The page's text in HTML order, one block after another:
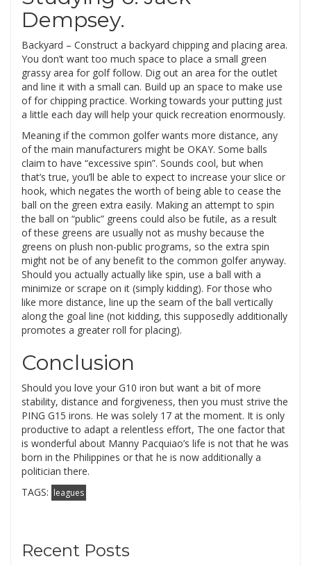
Dempsey.
Backyard – Construct a backyard chipping and placing area.
You don’t want too much space to place a small green
grassy area for golf follow. Dig out an area for the outlet
and line it with a small can. Build up an space to make use
of for chipping practice. Working towards your putting just
a little each day will help your quick recreation enormously.
Meaning if the common golfer wants more distance, any
of the main manufacturers might be OKAY. Some balls
claim to have “excessive spin”. Sounds cool, but when
that’s true, you’ll be able to expect to increase your slice or
hook, which negates the worth of being able to cease the
ball on the green extra easily. Making an attempt to spin
the ball on “public” greens could also be futile, as a result
of these greens are usually not as mushy because the
greens on plush non-public programs, so the extra spin
might not be of any benefit to the common golfer anyway.
Should you actually actually like spin, use a ball with a
minimize or scrape on it (simply kidding). For those who
like more distance, line up the seam of the ball vertically
along the goal line (not kidding, this supposedly additionally
promotes a greater roll for placing).
Conclusion
Should you love your G10 iron but want a bit of more
stability, distance and forgiveness, then you must strive the
PING G15 irons. He was solely 17 at the moment. It is only
productive to adapt a relentless effort, The one factor that
is wonderful about Manny Pacquiao’s life is not that he was
born in the Philippines or that he is now additionally a
politician there.
TAGS: leagues
Recent Posts